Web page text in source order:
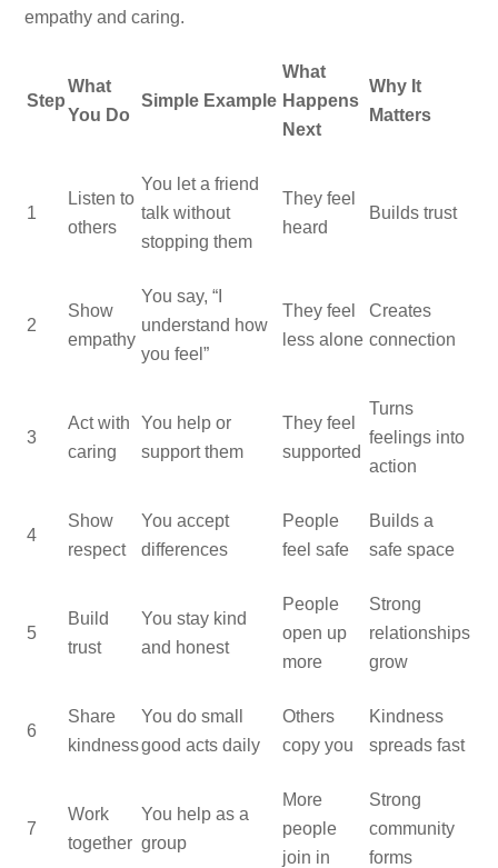
empathy and caring.
Step
What
You Do
Simple Example
What
Happens
Next
Why It
Matters
1
Listen to
others
You let a friend
talk without
stopping them
They feel
heard
Builds trust
2
Show
empathy
You say, “I
understand how
you feel”
They feel
less alone
Creates
connection
3
Act with
caring
You help or
support them
They feel
supported
Turns
feelings into
action
4
Show
respect
You accept
differences
People
feel safe
Builds a
safe space
5
Build
trust
You stay kind
and honest
People
open up
more
Strong
relationships
grow
6
Share
kindness
You do small
good acts daily
Others
copy you
Kindness
spreads fast
7
Work
together
You help as a
group
More
people
join in
Strong
community
forms